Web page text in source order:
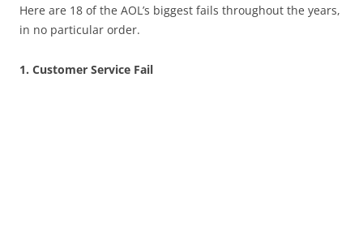
Here are 18 of the AOL’s biggest fails throughout the years,
in no particular order.
1. Customer Service Fail